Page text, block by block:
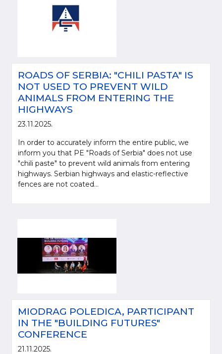
ROADS OF SERBIA: "CHILI PASTA" IS
NOT USED TO PREVENT WILD
ANIMALS FROM ENTERING THE
HIGHWAYS
23.11.2025.
In order to accurately inform the entire public, we
inform you that PE "Roads of Serbia" does not use
"chili paste" to prevent wild animals from entering
highways. Serbian highways and elastic-reflective
fences are not coated...
MIODRAG POLEDICA, PARTICIPANT
IN THE "BUILDING FUTURES"
CONFERENCE
21.11.2025.